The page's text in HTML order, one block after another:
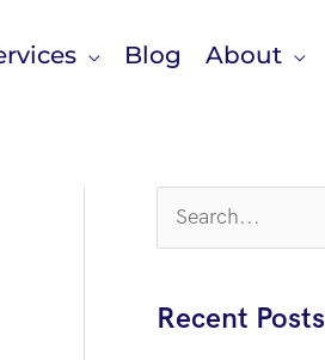
Blog About
a
c
h
Recent Posts